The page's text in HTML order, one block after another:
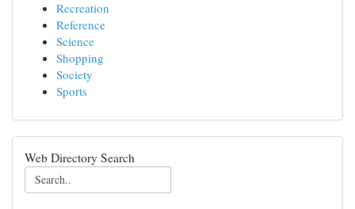
Recreation
Reference
Science
Shopping
Society
Sports
Web Directory Search